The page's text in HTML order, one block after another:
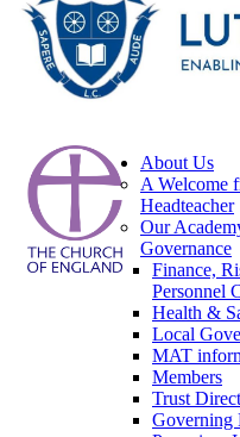
About Us
A Welcome
Headteacher
Our
Governance
Finance,
Personnel
Health &
Local
MAT
Members
Trust
Governing